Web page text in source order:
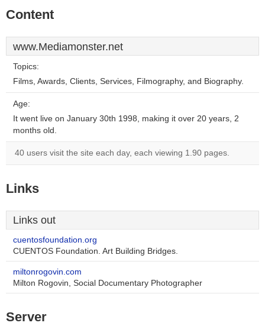
Content
www.Mediamonster.net
Topics:
Films, Awards, Clients, Services, Filmography, and Biography.
Age:
It went live on January 30th 1998, making it over 20 years, 2
months old.
40 users visit the site each day, each viewing 1.90 pages.
Links
Links out
cuentosfoundation.org
CUENTOS Foundation. Art Building Bridges.
miltonrogovin.com
Milton Rogovin, Social Documentary Photographer
Server